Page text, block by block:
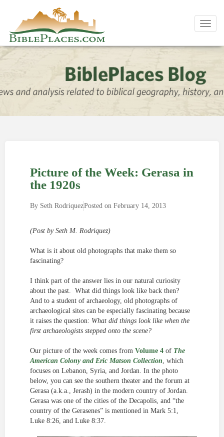
Picture of the Week: Gerasa in
the 1920s
By Seth RodriquezPosted on February 14, 2013
(Post by Seth M. Rodriquez)
What is it about old photographs that make them so
fascinating?
I think part of the answer lies in our natural curiosity
about the past. What did things look like back then?
And to a student of archaeology, old photographs of
archaeological sites can be especially fascinating because
it raises the question: What did things look like when the
first archaeologists stepped onto the scene?
Our picture of the week comes from Volume 4 of The
American Colony and Eric Matson Collection, which
focuses on Lebanon, Syria, and Jordan. In the photo
below, you can see the southern theater and the forum at
Gerasa (a.k.a., Jerash) in the modern country of Jordan.
Gerasa was one of the cities of the Decapolis, and “the
country of the Gerasenes” is mentioned in Mark 5:1,
Luke 8:26, and Luke 8:37.